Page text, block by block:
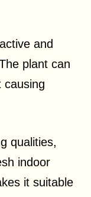
and
plant can
causing
qualities,
indoor
it suitable